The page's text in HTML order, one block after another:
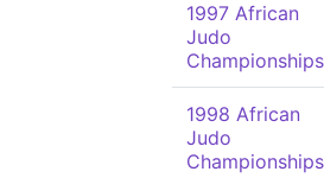
1997 African
Judo
Championships
1998 African
Judo
Championships